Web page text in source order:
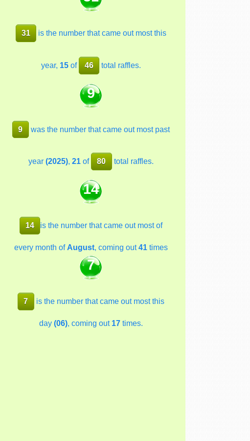
31 is the number that came out most this
year, 15of 46 total raffles.
9
9 was the number that came out most past
year(2025),21 of 80 total raffles.
14
14 is the number that came out most of
every month of August, coming out41times
7
7 is the number that came out most this
day (06), coming out 17times.